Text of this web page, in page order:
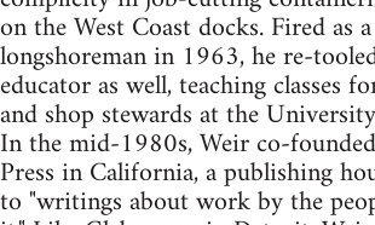
on the West Coast docks. Fired as a
longshoreman in 1963, he re-
educator as well, teaching classes
and shop stewards at the
In the mid-1980s, Weir co-
Press in California, a publishing
to "writings about work by the